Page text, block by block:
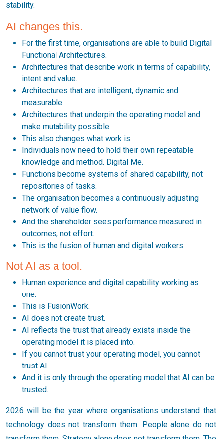
stability.
AI changes this.
For the first time, organisations are able to build Digital
Functional Architectures.
Architectures that describe work in terms of capability,
intent and value.
Architectures that are intelligent, dynamic and
measurable.
Architectures that underpin the operating model and
make mutability possible.
This also changes what work is.
Individuals now need to hold their own repeatable
knowledge and method. Digital Me.
Functions become systems of shared capability, not
repositories of tasks.
The organisation becomes a continuously adjusting
network of value flow.
And the shareholder sees performance measured in
outcomes, not effort.
This is the fusion of human and digital workers.
Not AI as a tool.
Human experience and digital capability working as
one.
This is FusionWork.
AI does not create trust.
AI reflects the trust that already exists inside the
operating model it is placed into.
If you cannot trust your operating model, you cannot
trust AI.
And it is only through the operating model that AI can be
trusted.
2026 will be the year where organisations understand that
technology does not transform them. People alone do not